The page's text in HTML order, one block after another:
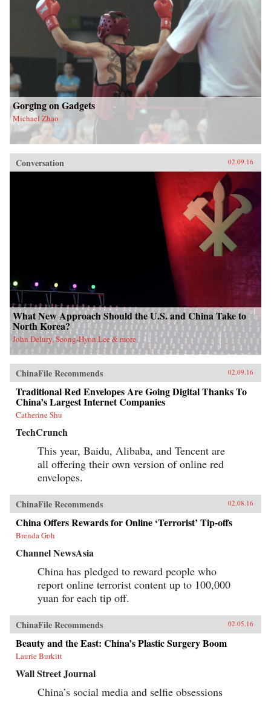
Gorging on Gadgets
Michael Zhao
Conversation 02.09.16
What New Approach Should the U.S. and China Take to
North Korea?
John Delury, Seong-Hyon Lee & more
ChinaFile Recommends 02.09.16
Traditional Red Envelopes Are Going Digital Thanks To
China’s Largest Internet Companies
Catherine Shu
TechCrunch
This year, Baidu, Alibaba, and Tencent are
all offering their own version of online red
envelopes.
ChinaFile Recommends 02.08.16
China Offers Rewards for Online ‘Terrorist’ Tip-offs
Brenda Goh
Channel NewsAsia
China has pledged to reward people who
report online terrorist content up to 100,000
yuan for each tip off.
ChinaFile Recommends 02.05.16
Beauty and the East: China’s Plastic Surgery Boom
Laurie Burkitt
Wall Street Journal
China’s social media and selfie obsessions